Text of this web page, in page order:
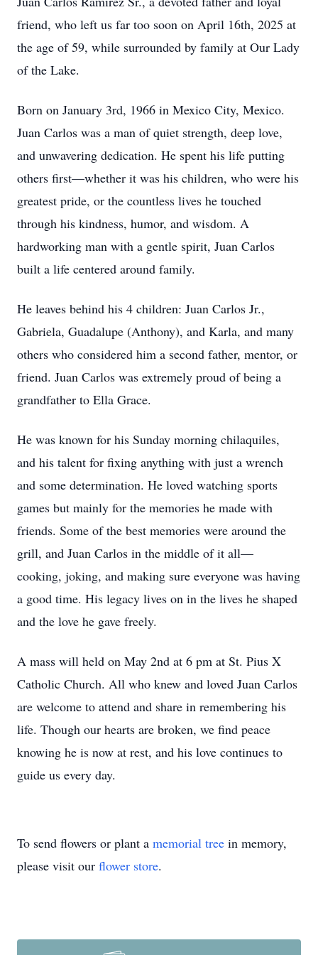
friend, who left us far too soon on April 16th, 2025 at
the age of 59, while surrounded by family at Our Lady
of the Lake.
Born on January 3rd, 1966 in Mexico City, Mexico.
Juan Carlos was a man of quiet strength, deep love,
and unwavering dedication. He spent his life putting
others first—whether it was his children, who were his
greatest pride, or the countless lives he touched
through his kindness, humor, and wisdom. A
hardworking man with a gentle spirit, Juan Carlos
built a life centered around family.
He leaves behind his 4 children: Juan Carlos Jr.,
Gabriela, Guadalupe (Anthony), and Karla, and many
others who considered him a second father, mentor, or
friend. Juan Carlos was extremely proud of being a
grandfather to Ella Grace.
He was known for his Sunday morning chilaquiles,
and his talent for fixing anything with just a wrench
and some determination. He loved watching sports
games but mainly for the memories he made with
friends. Some of the best memories were around the
grill, and Juan Carlos in the middle of it all—
cooking, joking, and making sure everyone was having
a good time. His legacy lives on in the lives he shaped
and the love he gave freely.
A mass will held on May 2nd at 6 pm at St. Pius X
Catholic Church. All who knew and loved Juan Carlos
are welcome to attend and share in remembering his
life. Though our hearts are broken, we find peace
knowing he is now at rest, and his love continues to
guide us every day.
To send flowers or plant a memorial tree in memory,
please visit our flower store.